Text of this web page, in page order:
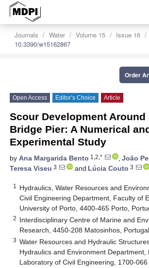
Journals Water Volume 15
Issue 16
10.3390/w15162867
Order
Open Access Editor’s Choice Article
Scour Development Around
Bridge Pier: A Numerical
Experimental Study
by Ana Margarida Bento 1,2,* , João
Teresa Viseu 3 and Lúcia Couto 3
1
Hydraulics, Water Resources and
Civil Engineering Department, Faculty of
University of Porto, 4400-465 Porto,
2 Interdisciplinary Centre of Marine and
Research, 4450-208 Matosinhos, Portugal
3 Water Resources and Hydraulic
Hydraulics and Environment Department,
Laboratory of Civil Engineering, 1700-